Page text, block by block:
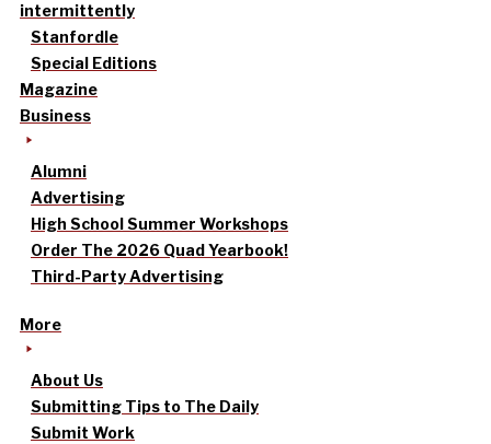
intermittently
Stanfordle
Special Editions
Magazine
Business
Alumni
Advertising
High School Summer Workshops
Order The 2026 Quad Yearbook!
Third-Party Advertising
More
About Us
Submitting Tips to The Daily
Submit Work